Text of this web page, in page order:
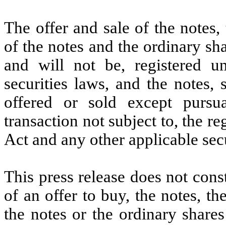
The offer and sale of the
of the notes and the ordinary
and will not be, registered
securities laws, and the notes,
offered or sold except
transaction not subject to, the
Act and any other applicable
This press release does not
of an offer to buy, the notes,
the notes or the ordinary